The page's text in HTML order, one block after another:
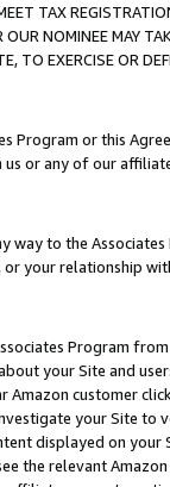
TAX
NOMINEE MAY
TO EXERCISE OR
Program or this
or any of our
way to the
your relationship
Program
your Site and
customer
your Site
displayed on
the relevant